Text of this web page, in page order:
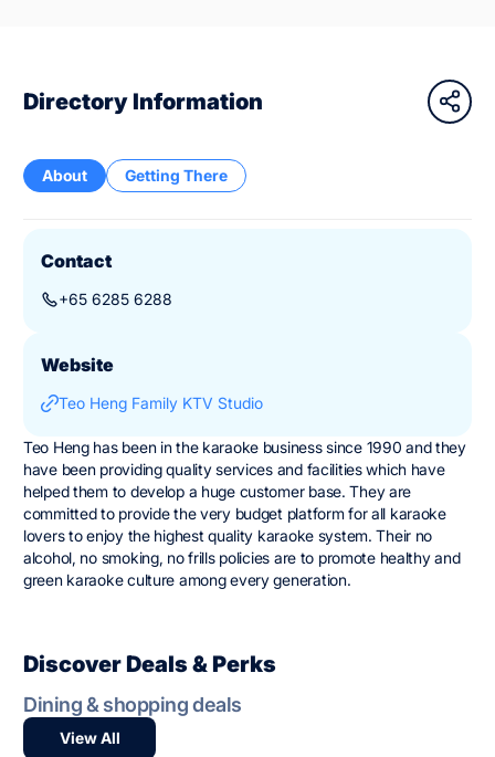
Directory Information
About Getting There
Teo Heng has been in the karaoke business since 1990 and they
have been providing quality services and facilities which have
helped them to develop a huge customer base. They are
committed to provide the very budget platform for all karaoke
lovers to enjoy the highest quality karaoke system. Their no
alcohol, no smoking, no frills policies are to promote healthy and
green karaoke culture among every generation.
Contact
+65 6285 6288
Website
Teo Heng Family KTV Studio
Discover Deals & Perks
Dining & shopping deals
View All